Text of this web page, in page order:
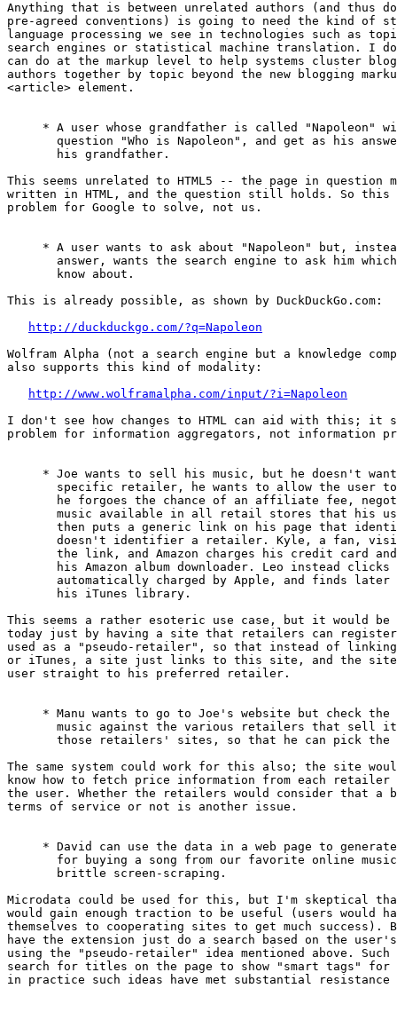
Anything that is between unrelated authors (and thus
pre-agreed conventions) is going to need the kind
language processing we see in technologies such as
search engines or statistical machine translation. I
can do at the markup level to help systems cluster
authors together by topic beyond the new blogging
<article> element.
* A user whose grandfather is called "Napoleon"
question "Who is Napoleon", and get as his
       his grandfather.
This seems unrelated to HTML5 -- the page in question
written in HTML, and the question still holds. So this
problem for Google to solve, not us.
* A user wants to ask about "Napoleon" but,
answer, wants the search engine to ask him
       know about.
This is already possible, as shown by DuckDuckGo.com:
http://duckduckgo.com/?q=Napoleon
Wolfram Alpha (not a search engine but a knowledge
also supports this kind of modality:
http://www.wolframalpha.com/input/?i=Napoleon
I don't see how changes to HTML can aid with this; it
problem for information aggregators, not information
* Joe wants to sell his music, but he doesn't
specific retailer, he wants to allow the user
he forgoes the chance of an affiliate fee,
music available in all retail stores that his
then puts a generic link on his page that
doesn't identifier a retailer. Kyle, a fan,
the link, and Amazon charges his credit card
his Amazon album downloader. Leo instead clicks
automatically charged by Apple, and finds later
       his iTunes library.
This seems a rather esoteric use case, but it would
today just by having a site that retailers can
used as a "pseudo-retailer", so that instead of
or iTunes, a site just links to this site, and the
user straight to his preferred retailer.
* Manu wants to go to Joe's website but check the
music against the various retailers that sell
those retailers' sites, so that he can pick the
The same system could work for this also; the site
know how to fetch price information from each
the user. Whether the retailers would consider that a
terms of service or not is another issue.
* David can use the data in a web page to
for buying a song from our favorite online
       brittle screen-scraping.
Microdata could be used for this, but I'm skeptical
would gain enough traction to be useful (users would
themselves to cooperating sites to get much
have the extension just do a search based on the
using the "pseudo-retailer" idea mentioned above.
search for titles on the page to show "smart tags" for
in practice such ideas have met substantial